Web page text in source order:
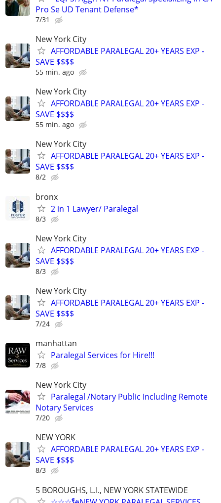
Pro Se UD Tenant Defense*
7/31
New York City
AFFORDABLE PARALEGAL 20+ YEARS EXP -
SAVE $$$$
55 min. ago
New York City
AFFORDABLE PARALEGAL 20+ YEARS EXP -
SAVE $$$$
55 min. ago
New York City
AFFORDABLE PARALEGAL 20+ YEARS EXP -
SAVE $$$$
8/2
bronx
2 in 1 Lawyer/ Paralegal
8/3
New York City
AFFORDABLE PARALEGAL 20+ YEARS EXP -
SAVE $$$$
8/3
New York City
AFFORDABLE PARALEGAL 20+ YEARS EXP -
SAVE $$$$
7/24
manhattan
Paralegal Services for Hire!!!
7/8
New York City
Paralegal /Notary Public Including Remote
Notary Services
7/20
NEW YORK
AFFORDABLE PARALEGAL 20+ YEARS EXP -
SAVE $$$$
8/3
5 BOROUGHS, L.I., NEW YORK STATEWIDE